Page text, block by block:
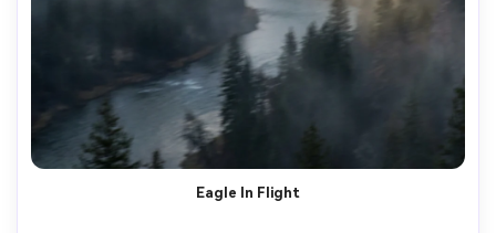
Eagle In Flight